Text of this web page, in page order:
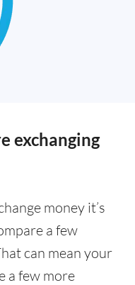
exchanging
money it’s
a few
can mean your
a few more